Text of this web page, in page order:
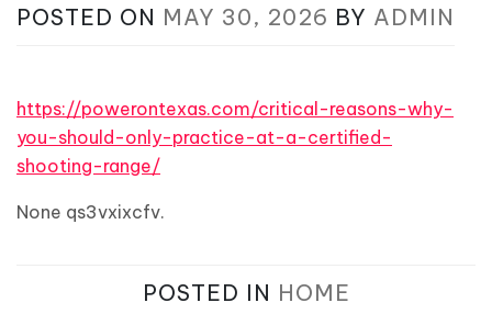
POSTED ON MAY 30, 2026 BY ADMIN
https://powerontexas.com/critical-reasons-why-
you-should-only-practice-at-a-certified-
shooting-range/
None qs3vxixcfv.
POSTED IN HOME